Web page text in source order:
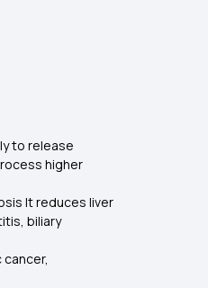
to release
higher
It reduces liver
biliary